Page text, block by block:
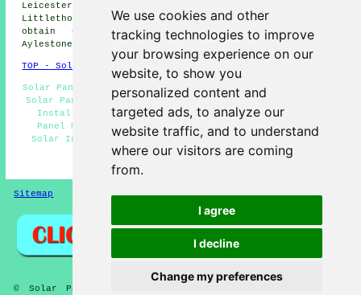
We use cookies and other
tracking technologies to improve
your browsing experience on our
website, to show you
personalized content and
targeted ads, to analyze our
website traffic, and to understand
where our visitors are coming
from.
I agree
I decline
Change my preferences
Leicester Forest East solar panel installers,
Littlethorpe
solar panel installer servicesand more. To
obtain quotations for solar panel installation,
Aylestone home and property owners can click
here
TOP - Solar Panels Aylestone
Solar Panel Engineers - Solar Panel Cleaning Aylestone -
Solar Panel Installers Aylestone - Domestic Solar Panel
Installers - Solar Panel Installers Near Me - Solar
Panel Maintenance - Solar Panel Repairs Aylestone -
Solar Installers - Solar Panel Installation Aylestone
Sitemap Privacy
© Solar Panelz 2025 - Solar Panel Installers Aylestone